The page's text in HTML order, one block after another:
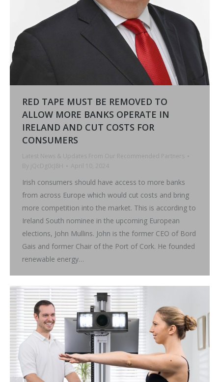
RED TAPE MUST BE REMOVED TO
ALLOW MORE BANKS OPERATE IN
IRELAND AND CUT COSTS FOR
CONSUMERS
Latest News & Updates From Our Recommended Partners
By
jQcDg0cJ8H April 10, 2024
Irish consumers should have access to more banks
from across Europe which would cut costs and bring
more competition into the market. This is according to
Ireland South nominee in the upcoming European
elections, John Mullins. John is the former CEO of Bord
Gais and former Chair of the Port of Cork. He founded
renewable energy…